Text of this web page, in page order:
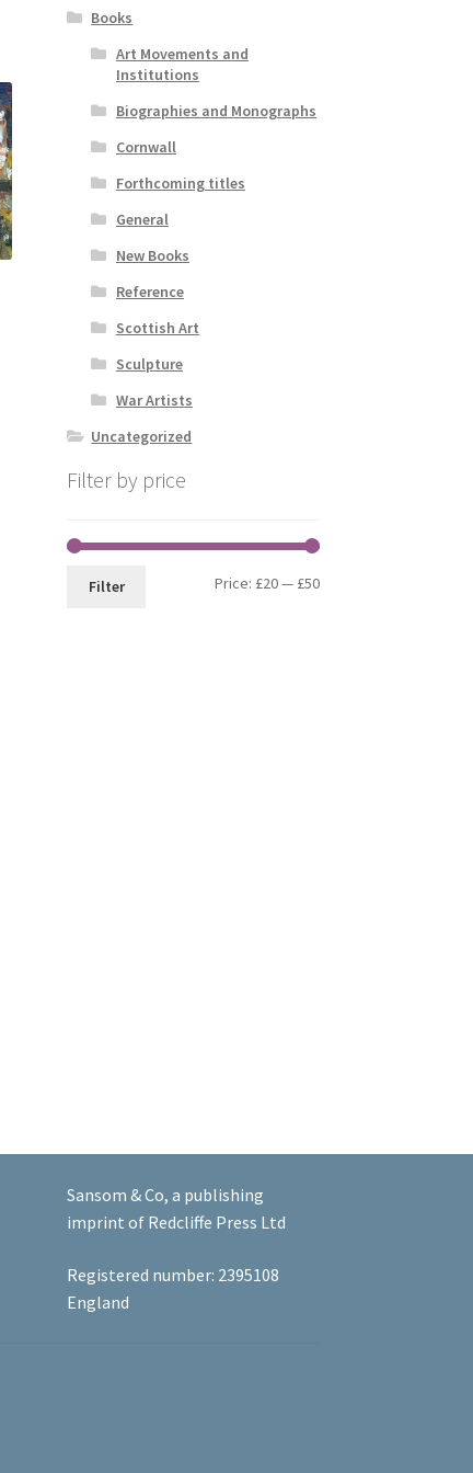
Books
Art Movements and
Institutions
Biographies and Monographs
Cornwall
Forthcoming titles
General
New Books
Reference
Scottish Art
Sculpture
War Artists
Uncategorized
Filter by price
Min
Max
Filter Price: £20— £50
Sansom & Co, a publishing
imprint of Redcliffe Press Ltd
Registered number: 2395108
England